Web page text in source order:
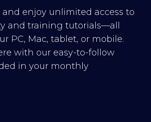
enjoy unlimited access to
and training tutorials—all
PC, Mac, tablet, or mobile.
with our easy-to-follow
in your monthly